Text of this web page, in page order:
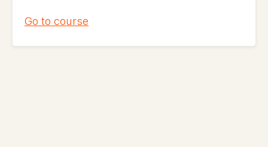
Go to course